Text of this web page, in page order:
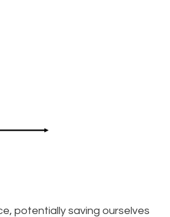
potentially saving ourselves